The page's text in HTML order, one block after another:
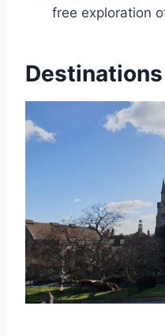
free exploration
Destinations